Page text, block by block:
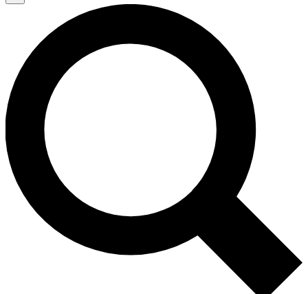
GET CLUB ACCESS QUICK
For the quickest way to join, enter your email below.
We’ll send a confirmation email and sign you up to
Cycling Weekly newsletters with the latest cycling
news, riding advice and features.
Contact me with news and offers from other Future
brands
By submitting your information you agree to the andPrivacy
Policy
and are aged 16 or over.